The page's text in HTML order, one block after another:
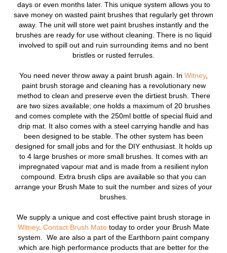
days or even months later. This unique system allows you to
save money on wasted paint brushes that regularly get thrown
away. The unit will store wet paint brushes instantly and the
brushes are ready for use without cleaning. There is no liquid
involved to spill out and ruin surrounding items and no bent
bristles or rusted ferrules.
You need never throw away a paint brush again. In Witney,
paint brush storage and cleaning has a revolutionary new
method to clean and preserve even the dirtiest brush. There
are two sizes available; one holds a maximum of 20 brushes
and comes complete with the 250ml bottle of special fluid and
drip mat. It also comes with a steel carrying handle and has
been designed to be stable. The other system has been
designed for small jobs and for the DIY enthusiast. It holds up
to 4 large brushes or more small brushes. It comes with an
impregnated vapour mat and is made from a resilient nylon
compound. Extra brush clips are available so that you can
arrange your Brush Mate to suit the number and sizes of your
brushes.
We supply a unique and cost effective paint brush storage in
Witney. Contact Brush Mate today to order your Brush Mate
system. We are also a part of the Earthborn paint company
which are high performance products that are better for the